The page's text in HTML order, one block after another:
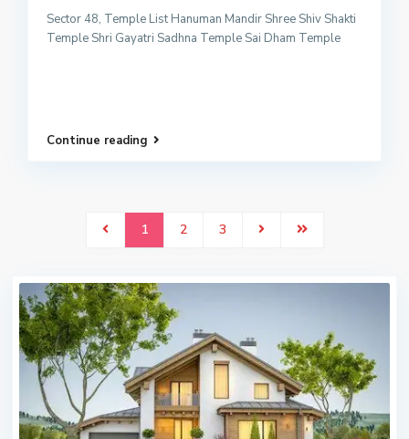
Sector 48, Temple List Hanuman Mandir Shree Shiv Shakti
Temple Shri Gayatri Sadhna Temple Sai Dham Temple
Continue reading
1 2 3